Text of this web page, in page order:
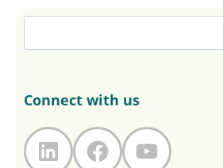
Connect with us
LinkedIn
FacebookYouTube